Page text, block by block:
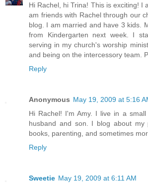
Hi Rachel, hi Trina! This is exciting! I
am friends with Rachel through our
blog. I am married and have 3 kids.
from Kindergarten next week. I
serving in my church's worship
and being on the intercessory team.
Reply
Anonymous May 19, 2009 at 5:16
Hi Rachel! I'm Amy. I live in a
husband and son. I blog about my
books, parenting, and sometimes
Reply
Sweetie May 19, 2009 at 6:11 AM